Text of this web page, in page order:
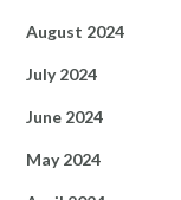
August 2024
July 2024
June 2024
May 2024